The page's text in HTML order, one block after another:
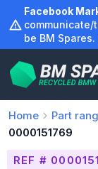
content
Facebook
communicate/
be BM
Home Part
0000151769
REF #